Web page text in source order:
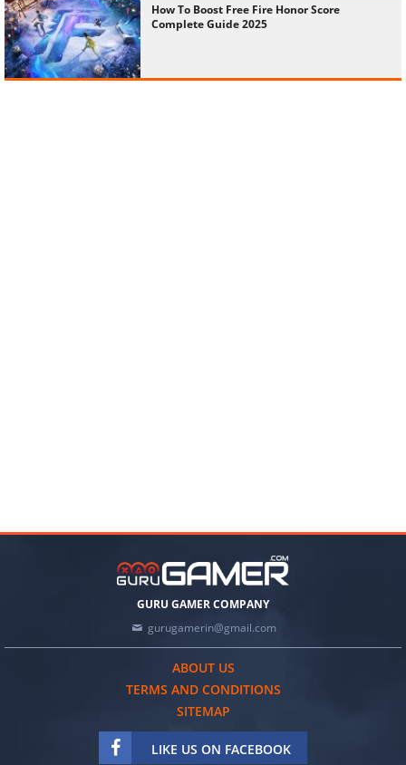
How To Boost Free Fire Honor Score
Complete Guide 2025
GURU GAMER COMPANY
gurugamerin@gmail.com
ABOUT US
TERMS AND CONDITIONS
SITEMAP
LIKE US ON FACEBOOK